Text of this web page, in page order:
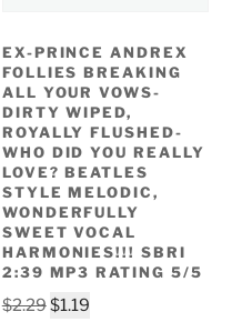
EX-PRINCE ANDREX
FOLLIES BREAKING
ALL YOUR VOWS-
DIRTY WIPED,
ROYALLY FLUSHED-
WHO DID YOU REALLY
LOVE? BEATLES
STYLE MELODIC,
WONDERFULLY
SWEET VOCAL
HARMONIES!!! SBRI
2:39 MP3 RATING 5/5
$2.29Original
$1.19Current